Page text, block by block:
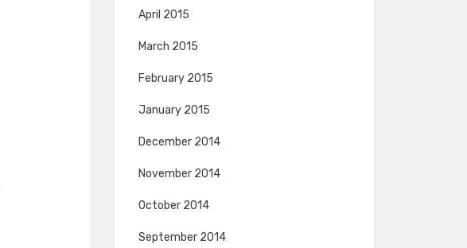
April 2015
March 2015
February 2015
January 2015
December 2014
November 2014
October 2014
September 2014